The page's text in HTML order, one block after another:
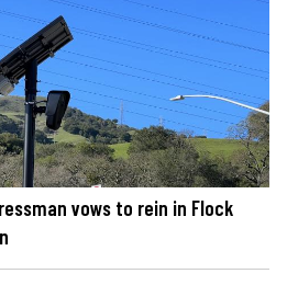
vows to rein in Flock